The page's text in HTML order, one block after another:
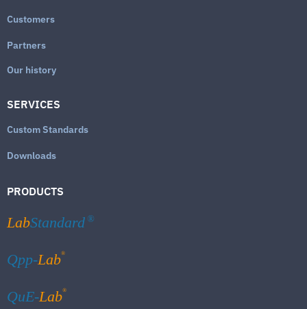
Customers
Partners
Our history
SERVICES
Custom Standards
Downloads
PRODUCTS
LabStandard ®
Qpp-Lab®
QuE-Lab®